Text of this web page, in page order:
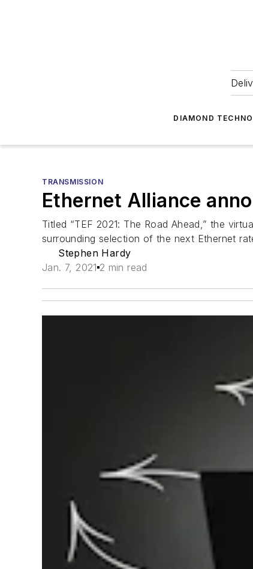
DIAMOND
TRANSMISSION
Ethernet Alliance
Titled “TEF 2021: The Road Ahead,” the
surrounding selection of the next Ethernet
Stephen Hardy
Jan. 7, 2021 2 min read